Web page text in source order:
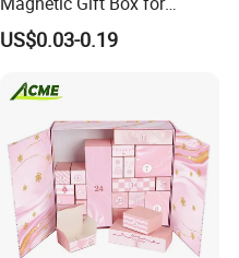
Packaging with Foam Insert
US$0.03-0.19